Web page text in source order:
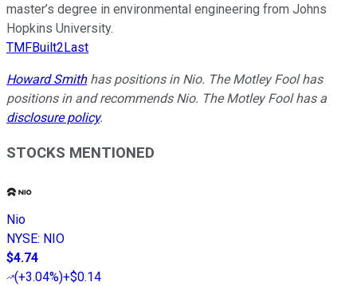
master’s degree in environmental engineering from Johns
Hopkins University.
TMFBuilt2Last
Howard Smithhas positions in Nio. The Motley Fool has
positions in and recommends Nio. The Motley Fool has a
disclosure policy.
STOCKS MENTIONED
Nio
NYSE: NIO
$4.74
(+3.04%)+$0.14